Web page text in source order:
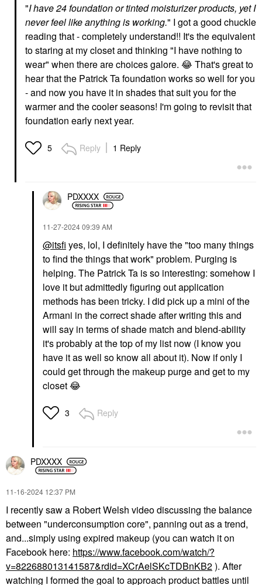
SUPERGOOP!
Supergoop!
Protec(tint) Daily SPF
Tint SPF 50 Sunscreen
Skin Tint With Ectoin
$44.00
PATRICK TA
PATRICK TA Major Skin
Hydra-Luxe Luminous
Skin Perfecting
Foundation For Natural
Foundation
$58.00
PATRICK TA
PATRICK TA Major Skin
Hydra-Luxe Luminous
Skin Perfecting
Foundation For Natural
Glow 5 Golden Neutral
ICONIC LONDON
Iconic London Super
Smoother Blurring Skin
Tint Neutral Light
Foundation
$32.00
"I have 24 foundation or tinted moisturizer products, yet I
never feel like anything is working." I got a good chuckle
reading that - completely understand!! It's the equivalent
to staring at my closet and thinking "I have nothing to
wear" when there are choices galore. 😂 That's great to
hear that the Patrick Ta foundation works so well for you
- and now you have it in shades that suit you for the
warmer and the cooler seasons! I'm going to revisit that
foundation early next year.
5 Reply 1 Reply
PDXXXX
‎11-27-202409:39 AM
@itsfi yes, lol, I definitely have the "too many things
to find the things that work" problem. Purging is
helping. The Patrick Ta is so interesting: somehow I
love it but admittedly figuring out application
methods has been tricky. I did pick up a mini of the
Armani in the correct shade after writing this and
will say in terms of shade match and blend-ability
it's probably at the top of my list now (I know you
have it as well so know all about it). Now if only I
could get through the makeup purge and get to my
closet😂
3 Reply
PDXXXX
‎11-16-2024 12:37 PM
I recently saw a Robert Welsh video discussing the balance
between "underconsumption core", panning out as a trend,
and...simply using expired makeup (you can watch it on
Facebook here: https://www.facebook.com/watch/?
v=822688013141587&rdid=XCrAelSKcTDBnKB2). After
watching I formed the goal to approach product battles until